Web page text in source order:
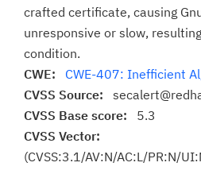
crafted certificate, causing
unresponsive or slow,
condition.
CWE: CWE-407: Inefficient
CVSS Source:
CVSS Base score: 5.3
CVSS Vector:
(CVSS:3.1/AV:N/AC:L/PR:N/